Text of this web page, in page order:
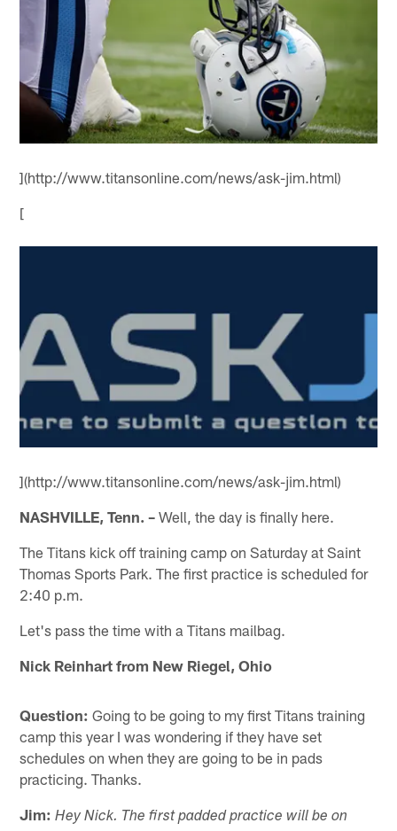
](http://www.titansonline.com/news/ask-jim.html)
[
](http://www.titansonline.com/news/ask-jim.html)
NASHVILLE, Tenn. – Well, the day is finally here.
The Titans kick off training camp on Saturday at Saint
Thomas Sports Park. The first practice is scheduled for
2:40 p.m.
Let's pass the time with a Titans mailbag.
Nick Reinhart from New Riegel, Ohio
Question: Going to be going to my first Titans training
camp this year I was wondering if they have set
schedules on when they are going to be in pads
practicing. Thanks.
Jim: Hey Nick. The first padded practice will be on